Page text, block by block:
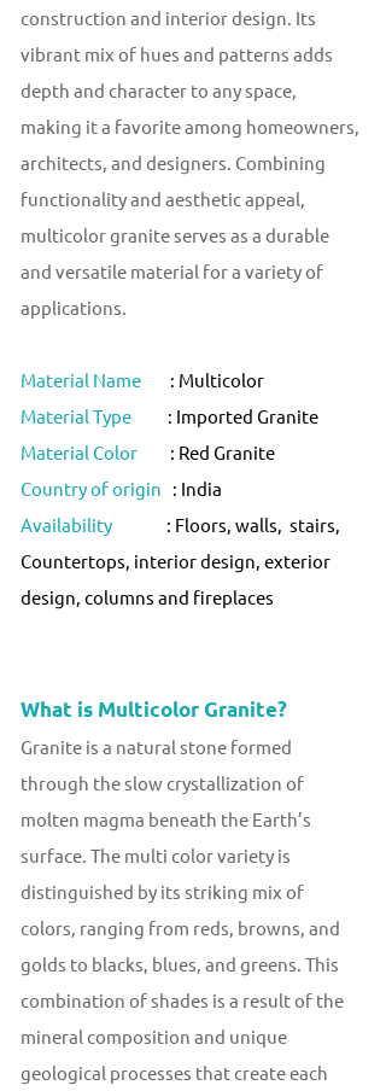
construction and interior design. Its
vibrant mix of hues and patterns adds
depth and character to any space,
making it a favorite among homeowners,
architects, and designers. Combining
functionality and aesthetic appeal,
multicolor granite serves as a durable
and versatile material for a variety of
applications.
Material Name : Multicolor
Material Type : Imported Granite
Material Color : Red Granite
Country of origin : India
Availability
: Floors, walls, stairs,
Countertops, interior design, exterior
design, columns and fireplaces
What is Multicolor Granite?
Granite is a natural stone formed
through the slow crystallization of
molten magma beneath the Earth’s
surface. The multi color variety is
distinguished by its striking mix of
colors, ranging from reds, browns, and
golds to blacks, blues, and greens. This
combination of shades is a result of the
mineral composition and unique
geological processes that create each